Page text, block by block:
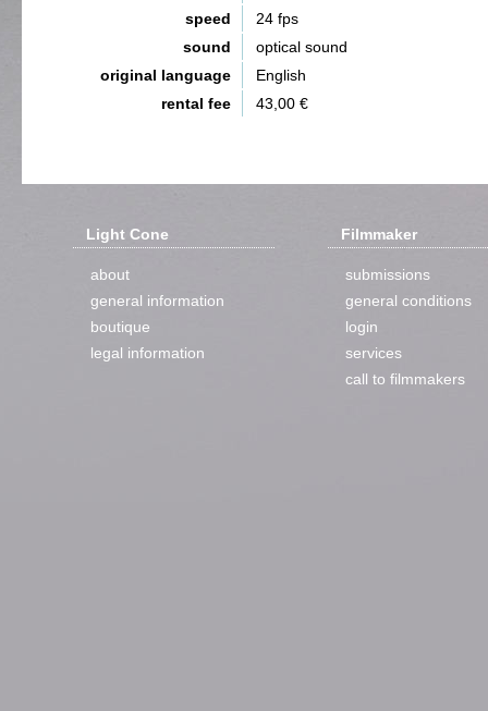
speed
24 fps
sound
optical sound
original language
English
rental fee
43,00 €
Light Cone
about
general information
boutique
legal information
Filmmaker
submissions
general conditions
login
services
call to filmmakers